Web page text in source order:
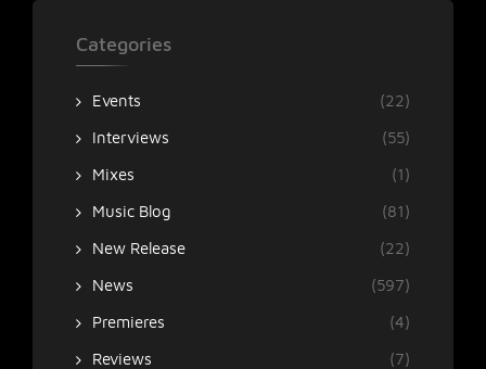
Categories
Events
(22)
Interviews
(55)
Mixes
(1)
Music Blog
(81)
New Release
(22)
News
(597)
Premieres
(4)
Reviews
(7)